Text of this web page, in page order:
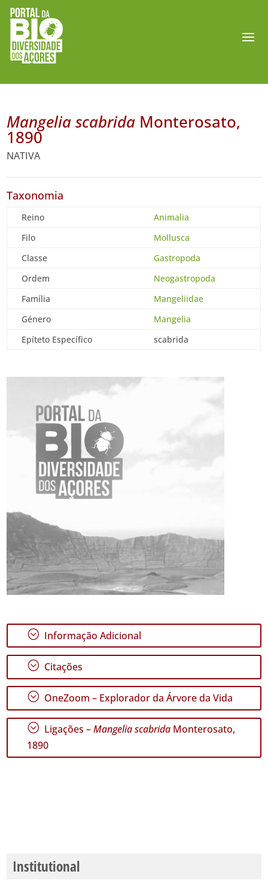
Mangelia scabrida Monterosato,
1890
NATIVA
Taxonomia
Reino
Animalia
Filo
Mollusca
Classe
Gastropoda
Ordem
Neogastropoda
Família
Mangeliidae
Género
Mangelia
Epíteto Específico
scabrida
; Informação Adicional
; Citações
; OneZoom – Explorador da Árvore da Vida
; Ligações –Mangelia scabrida Monterosato,
1890
Institutional